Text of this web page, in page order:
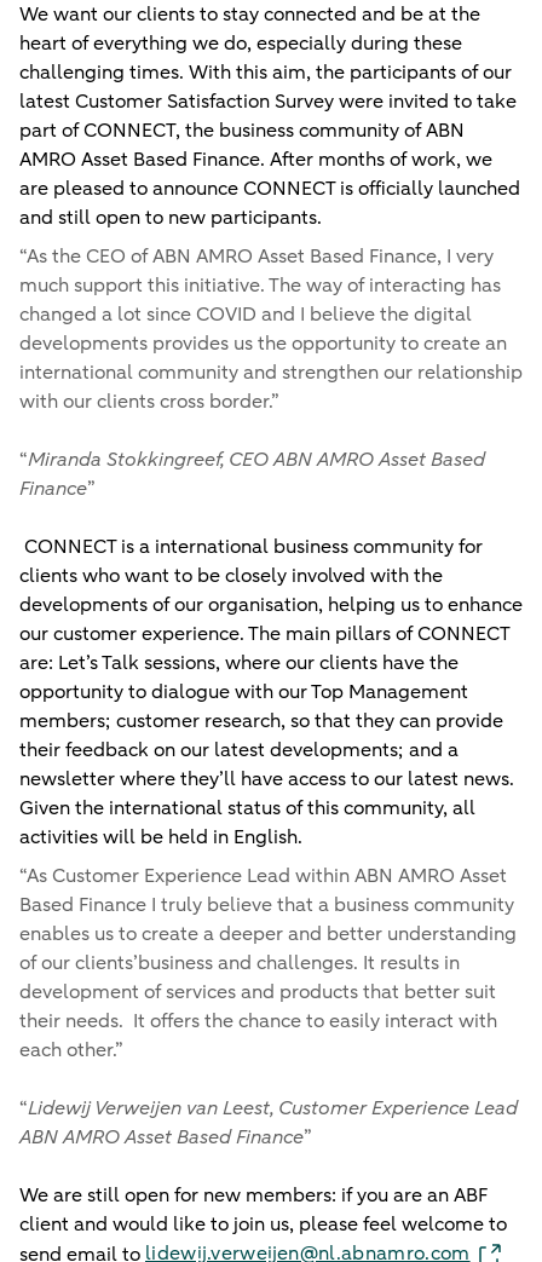
We want our clients to stay connected and be at the
heart of everything we do, especially during these
challenging times. With this aim, the participants of our
latest Customer Satisfaction Survey were invited to take
part of CONNECT, the business community of ABN
AMRO Asset Based Finance. After months of work, we
are pleased to announce CONNECT is officially launched
and still open to new participants.
“As the CEO of ABN AMRO Asset Based Finance, I very
much support this initiative. The way of interacting has
changed a lot since COVID and I believe the digital
developments provides us the opportunity to create an
international community and strengthen our relationship
with our clients cross border.”
“Miranda Stokkingreef, CEO ABN AMRO Asset Based
Finance”
CONNECT is a international business community for
clients who want to be closely involved with the
developments of our organisation, helping us to enhance
our customer experience. The main pillars of CONNECT
are: Let’s Talk sessions, where our clients have the
opportunity to dialogue with our Top Management
members; customer research, so that they can provide
their feedback on our latest developments; and a
newsletter where they’ll have access to our latest news.
Given the international status of this community, all
activities will be held in English.
“As Customer Experience Lead within ABN AMRO Asset
Based Finance I truly believe that a business community
enables us to create a deeper and better understanding
of our clients’business and challenges. It results in
development of services and products that better suit
their needs. It offers the chance to easily interact with
each other.”
“Lidewij Verweijen van Leest, Customer Experience Lead
ABN AMRO Asset Based Finance”
We are still open for new members: if you are an ABF
client and would like to join us, please feel welcome to
send email to lidewij.verweijen@nl.abnamro.com